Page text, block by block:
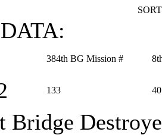
384th BG Mission #
133
Bridge